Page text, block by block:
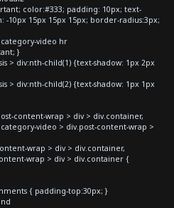
color:#333; padding: 10px; text-
10px 15px 15px 15px; border-radius:3px;
video hr
}
> div:nth-child(1) {text-shadow: 1px 2px
> div:nth-child(2) {text-shadow: 1px 1px
content-wrap > div > div.container,
video > div.post-content-wrap >
wrap > div > div.container,
wrap > div > div.container {
{ padding-top:30px; }